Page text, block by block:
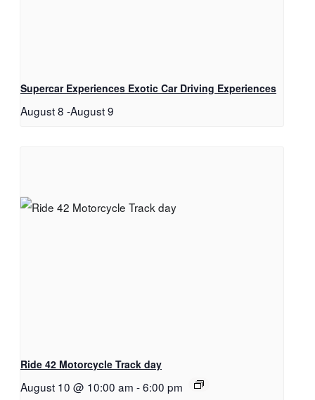
Supercar Experiences Exotic Car Driving Experiences
August 8 -August 9
Ride 42 Motorcycle Track day
August 10 @ 10:00 am -6:00 pm